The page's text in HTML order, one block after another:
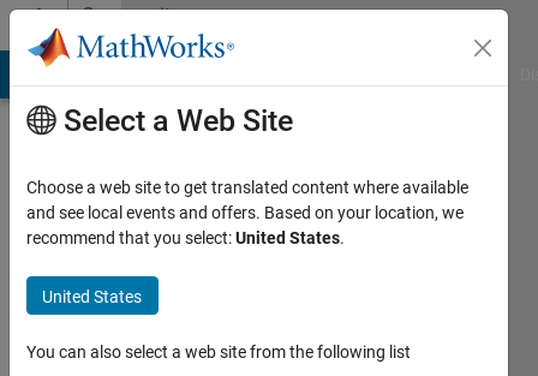
Skip to contentCommunity
Profile
Last
year ago
Select a Web Site
Choose a web site to get translated content where available
and see local events and offers. Based on your location, we
recommend that you select:United States.
United States
You can also select a web site from the following list